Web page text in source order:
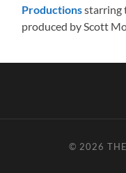
Productionsstarring
produced by Scott
© 2026